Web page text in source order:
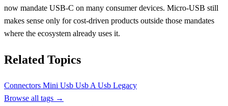
now mandate USB-C on many consumer devices. Micro-USB still
makes sense only for cost-driven products outside those mandates
where the ecosystem already uses it.
Related Topics
Connectors Mini Usb Usb AUsb Legacy
Browse all tags →